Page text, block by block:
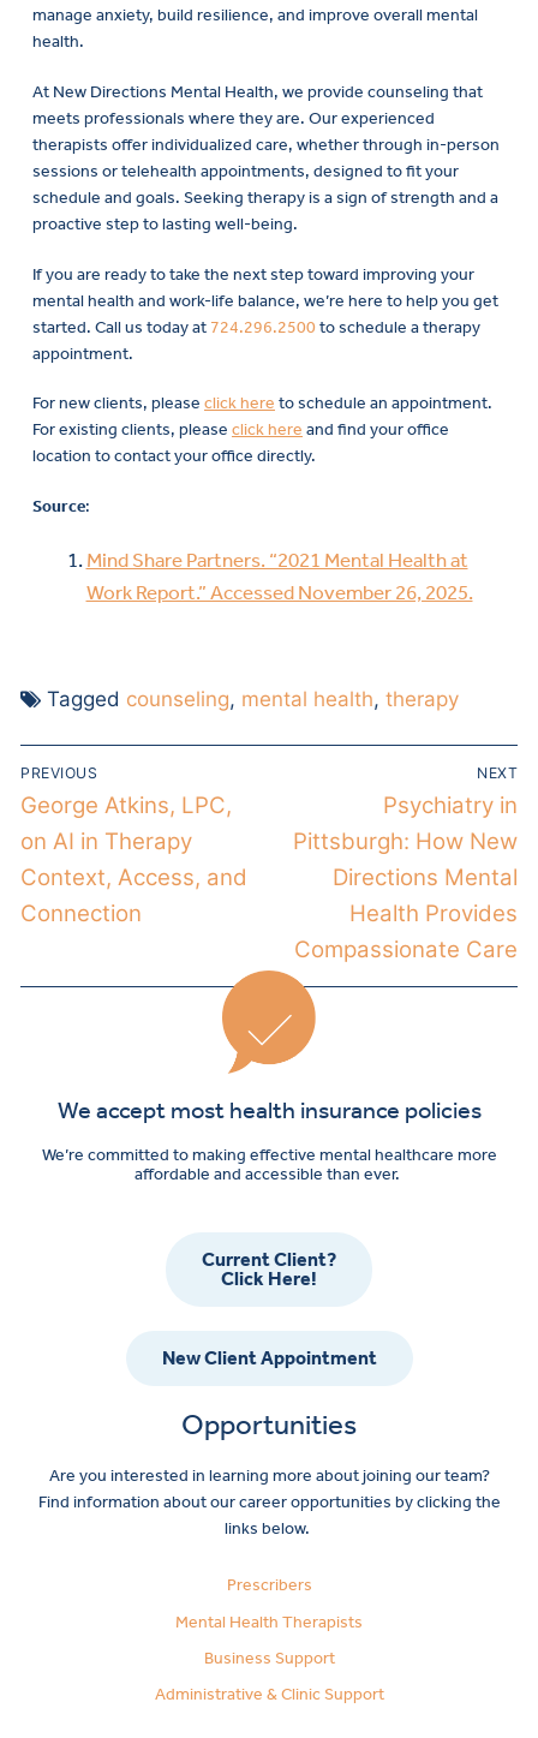
manage anxiety, build resilience, and improve overall mental
health.
At New Directions Mental Health, we provide counseling that
meets professionals where they are. Our experienced
therapists offer individualized care, whether through in-person
sessions or telehealth appointments, designed to fit your
schedule and goals. Seeking therapy is a sign of strength and a
proactive step to lasting well-being.
If you are ready to take the next step toward improving your
mental health and work-life balance, we’re here to help you get
started. Call us today at 724.296.2500to schedule a therapy
appointment.
For new clients, please click here to schedule an appointment.
For existing clients, please click here and find your office
location to contact your office directly.
Source:
Mind Share Partners. “2021 Mental Health at
Work Report.” Accessed November 26, 2025.
Tagged counseling, mental health, therapy
PREVIOUS
George Atkins, LPC,
on AI in Therapy
Context, Access, and
Connection
NEXT
Psychiatry in
Pittsburgh: How New
Directions Mental
Health Provides
Compassionate Care
We accept most health insurance policies
We’re committed to making effective mental healthcare more
affordable and accessible than ever.
Current Client?
Click Here!
New Client Appointment
Opportunities
Are you interested in learning more about joining our team?
Find information about our career opportunities by clicking the
links below.
Prescribers
Mental Health Therapists
Business Support
Administrative & Clinic Support